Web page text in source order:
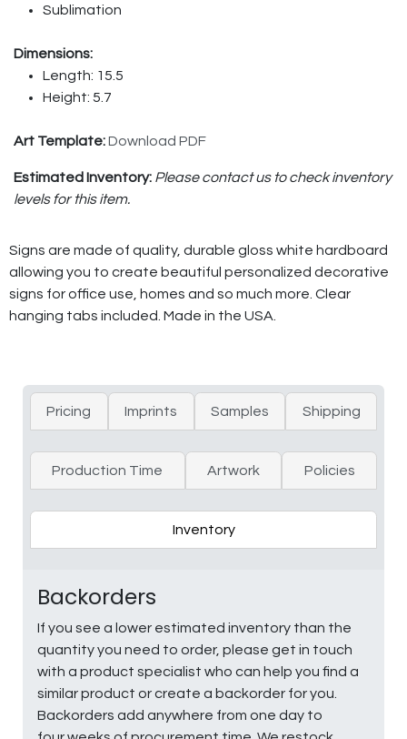
Sublimation
Dimensions:
Length: 15.5
Height: 5.7
Art Template:Download PDF
Estimated Inventory: Please contact us to check inventory
levels for this item.
Signs are made of quality, durable gloss white hardboard
allowing you to create beautiful personalized decorative
signs for office use, homes and so much more. Clear
hanging tabs included. Made in the USA.
Pricing Imprints Samples Shipping
Production Time Artwork Policies
Inventory
Backorders
If you see a lower estimated inventory than the
quantity you need to order, please get in touch
with a product specialist who can help you find a
similar product or create a backorder for you.
Backorders add anywhere from one day to